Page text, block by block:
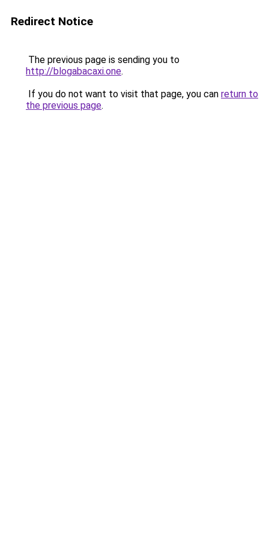
Redirect Notice
The previous page is sending you to
http://blogabacaxi.one.
If you do not want to visit that page, you can return to
the previous page.